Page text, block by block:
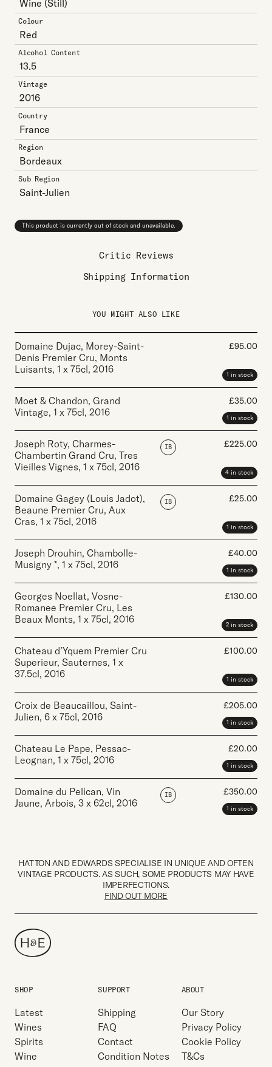
Wine (Still)
Colour
Red
Alcohol Content
13.5
Vintage
2016
Country
France
Region
Bordeaux
Sub Region
Saint-Julien
This product is currently out of stock and unavailable.
Critic Reviews
Shipping Information
YOU MIGHT ALSO LIKE
Domaine Dujac, Morey-Saint-
Denis Premier Cru, Monts
Luisants, 1 x 75cl, 2016
£95.00
1 in stock
Moet & Chandon, Grand
Vintage, 1 x 75cl, 2016
£35.00
1 in stock
Joseph Roty, Charmes-
Chambertin Grand Cru, Tres
Vieilles Vignes, 1 x 75cl, 2016
IB £225.00
4 in stock
Domaine Gagey (Louis Jadot),
Beaune Premier Cru, Aux
Cras, 1 x 75cl, 2016
IB £25.00
1 in stock
Joseph Drouhin, Chambolle-
Musigny *, 1 x 75cl, 2016
£40.00
1 in stock
Georges Noellat, Vosne-
Romanee Premier Cru, Les
Beaux Monts, 1 x 75cl, 2016
£130.00
2 in stock
Chateau d’Yquem Premier Cru
Superieur, Sauternes, 1 x
37.5cl, 2016
£100.00
1 in stock
Croix de Beaucaillou, Saint-
Julien, 6 x 75cl, 2016
£205.00
1 in stock
Chateau Le Pape, Pessac-
Leognan, 1 x 75cl, 2016
£20.00
1 in stock
Domaine du Pelican, Vin
Jaune, Arbois, 3 x 62cl, 2016
IB £350.00
1 in stock
HATTON AND EDWARDS SPECIALISE IN UNIQUE AND OFTEN
VINTAGE PRODUCTS. AS SUCH, SOME PRODUCTS MAY HAVE
IMPERFECTIONS.
FIND OUT MORE
SHOP
Latest
Wines
Spirits
Wine
SUPPORT
Shipping
FAQ
Contact
Condition Notes
ABOUT
Our Story
Privacy Policy
Cookie Policy
T&Cs